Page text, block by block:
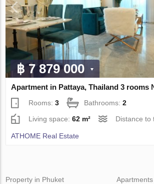
฿ 7 879 000
Apartment in Pattaya, Thailand 3 rooms
Rooms:3 Bathrooms:2
Living space:62 m² Distance to
ATHOME Real Estate
Property in Phuket